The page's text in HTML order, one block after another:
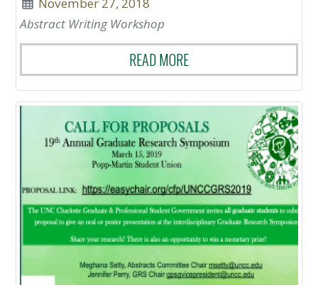
Abstract Writing Workshop
READ MORE